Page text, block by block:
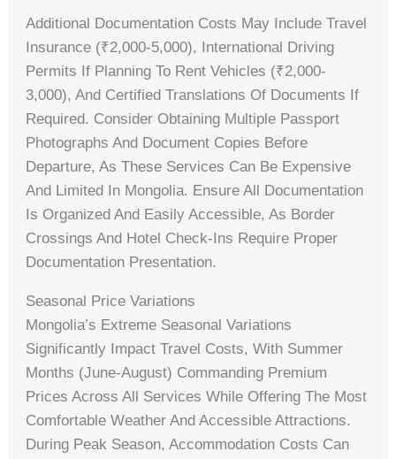
Additional Documentation Costs May Include Travel
Insurance (₹2,000-5,000), International Driving
Permits If Planning To Rent Vehicles (₹2,000-
3,000), And Certified Translations Of Documents If
Required. Consider Obtaining Multiple Passport
Photographs And Document Copies Before
Departure, As These Services Can Be Expensive
And Limited In Mongolia. Ensure All Documentation
Is Organized And Easily Accessible, As Border
Crossings And Hotel Check-Ins Require Proper
Documentation Presentation.
Seasonal Price Variations
Mongolia’s Extreme Seasonal Variations
Significantly Impact Travel Costs, With Summer
Months (June-August) Commanding Premium
Prices Across All Services While Offering The Most
Comfortable Weather And Accessible Attractions.
During Peak Season, Accommodation Costs Can